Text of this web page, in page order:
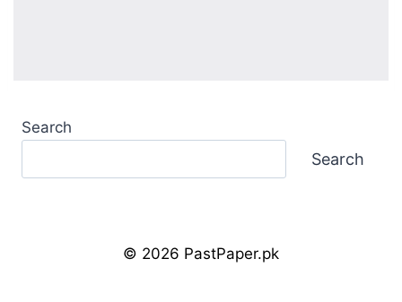
Search
Search
© 2026 PastPaper.pk